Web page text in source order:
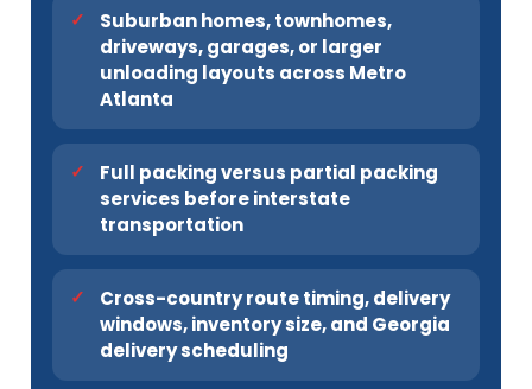
Suburban homes, townhomes,
driveways, garages, or larger
unloading layouts across Metro
Atlanta
Full packing versus partial packing
services before interstate
transportation
Cross-country route timing, delivery
windows, inventory size, and Georgia
delivery scheduling